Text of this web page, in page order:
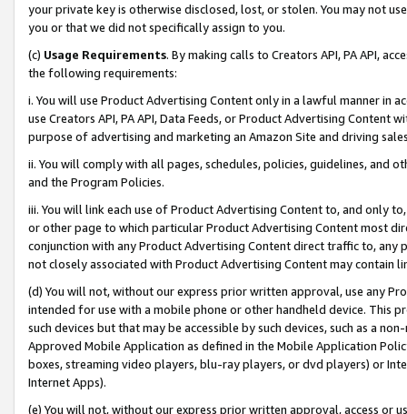
your private key is otherwise disclosed, lost, or stolen. You may not
you or that we did not specifically assign to you.
(c) Usage Requirements. By making calls to Creators API, PA API,
the following requirements:
i. You will use Product Advertising Content only in a lawful manner in
use Creators API, PA API, Data Feeds, or Product Advertising
purpose of advertising and marketing an Amazon Site and driving
ii. You will comply with all pages, schedules, policies, guidelines, and
and the Program Policies.
iii. You will link each use of Product Advertising Content to, and only
or other page to which particular Product Advertising Content most
conjunction with any Product Advertising Content direct traffic to,
not closely associated with Product Advertising Content may contain
(d) You will not, without our express prior written approval, use any
intended for use with a mobile phone or other handheld device. This
such devices but that may be accessible by such devices, such as a
Approved Mobile Application as defined in the Mobile Application
boxes, streaming video players, blu-ray players, or dvd players) or
Internet Apps).
(e) You will not, without our express prior written approval, access or